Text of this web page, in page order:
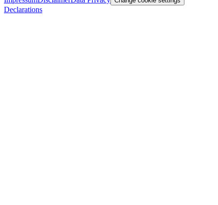
Declarations